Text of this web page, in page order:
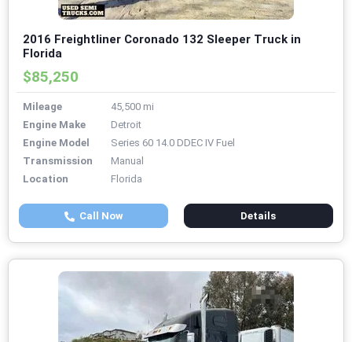
2016 Freightliner Coronado 132 Sleeper Truck in
Florida
$85,250
Mileage
45,500 mi
Engine Make
Detroit
Engine Model
Series 60 14.0 DDEC IV Fuel
Transmission
Manual
Location
Florida
Call Now Details